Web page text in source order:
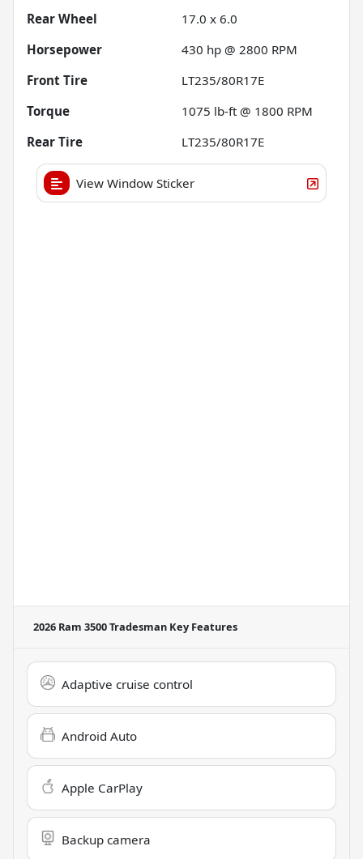
Rear Wheel
17.0 x 6.0
Horsepower
430 hp @ 2800 RPM
Front Tire
LT235/80R17E
Torque
1075 lb-ft @ 1800 RPM
Rear Tire
LT235/80R17E
View Window Sticker
2026 Ram 3500 Tradesman Key Features
Adaptive cruise control
Android Auto
Apple CarPlay
Backup camera